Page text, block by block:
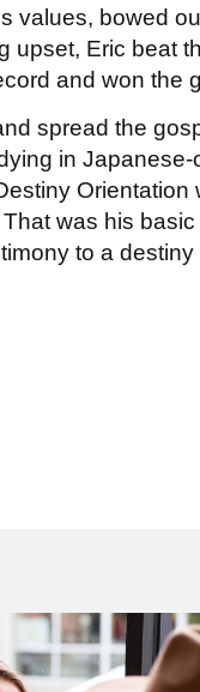
values, bowed
upset, Eric beat
and won the
spread the
in Japanese-
Orientation
was his
to a destiny